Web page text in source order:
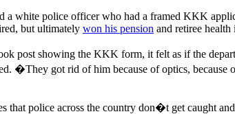
white police officer who had a framed KKK
but ultimately won his pension and retiree health
post showing the KKK form, it felt as if the
�They got rid of him because of optics,
that police across the country don�t get caught